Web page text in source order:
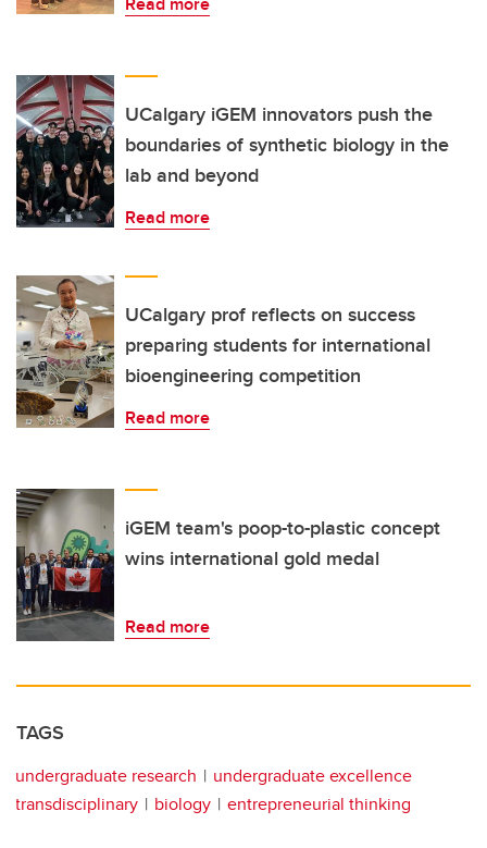
UCalgary iGEM innovators push the
boundaries of synthetic biology in the
lab and beyond
Read more
UCalgary prof reflects on success
preparing students for international
bioengineering competition
Read more
iGEM team's poop-to-plastic concept
wins international gold medal
Read more
TAGS
undergraduate research
undergraduate excellence
transdisciplinary
biology entrepreneurial thinking